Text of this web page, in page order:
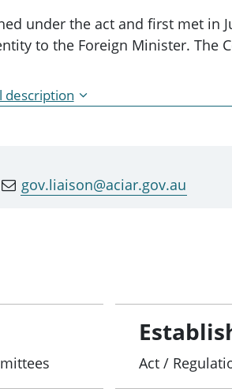
under the act and first met in
to the Foreign Minister. The
(the Commission) is
and policies, to identify
to the Act.
description
gov.liaison@aciar.gov.au
Act /